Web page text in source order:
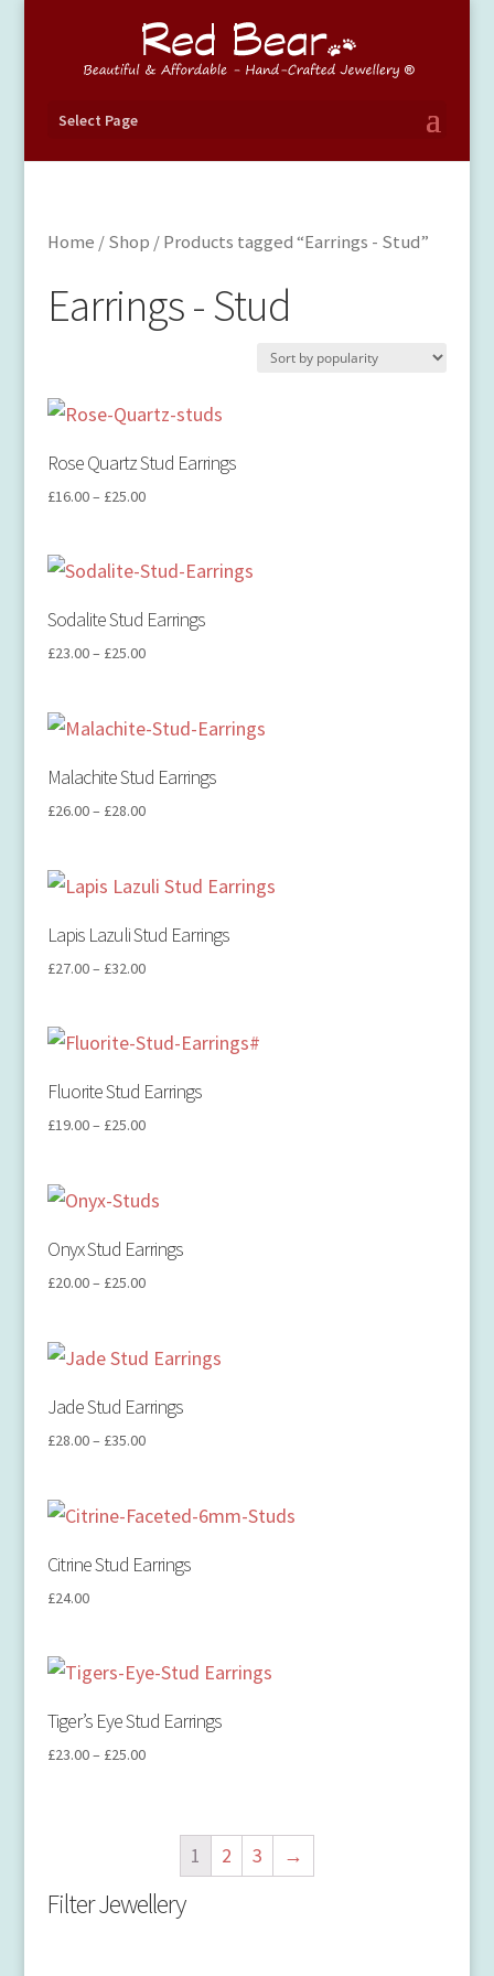
Select Page
Home /Shop / Products tagged “Earrings - Stud”
Earrings - Stud
Rose Quartz Stud Earrings
£16.00– £25.00
Sodalite Stud Earrings
£23.00– £25.00
Malachite Stud Earrings
£26.00– £28.00
Lapis Lazuli Stud Earrings
£27.00– £32.00
Fluorite Stud Earrings
£19.00– £25.00
Onyx Stud Earrings
£20.00– £25.00
Jade Stud Earrings
£28.00– £35.00
Citrine Stud Earrings
£24.00
Tiger’s Eye Stud Earrings
£23.00– £25.00
1 2 3 →
Filter Jewellery